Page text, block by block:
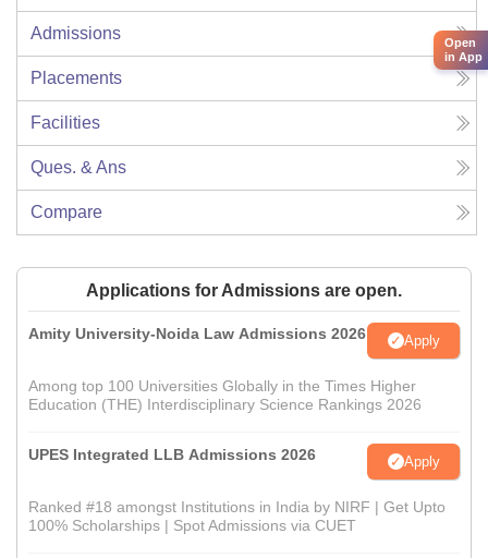
Admissions
Placements
Facilities
Ques. & Ans
Compare
Applications for Admissions are open.
Amity University-Noida Law Admissions 2026 Apply
Among top 100 Universities Globally in the Times Higher
Education (THE) Interdisciplinary Science Rankings 2026
UPES Integrated LLB Admissions 2026 Apply
Ranked #18 amongst Institutions in India by NIRF | Get Upto
100% Scholarships | Spot Admissions via CUET
Open
in App